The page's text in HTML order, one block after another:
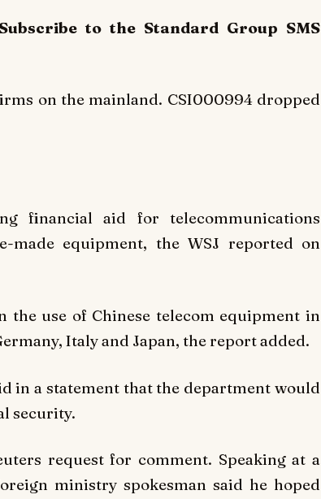
to the Standard Group SMS
on the mainland. CSI000994 dropped
financial aid for telecommunications
made equipment, the WSJ reported on
the use of Chinese telecom equipment in
Italy and Japan, the report added.
in a statement that the department would
security.
request for comment. Speaking at a
ministry spokesman said he hoped